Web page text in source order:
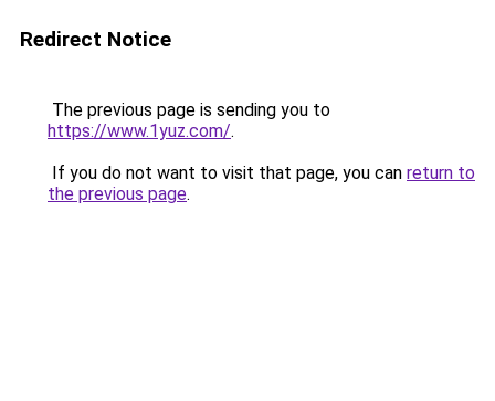
Redirect Notice
The previous page is sending you to
https://www.1yuz.com/.
If you do not want to visit that page, you can return to
the previous page.